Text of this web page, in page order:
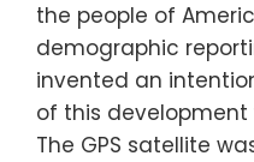
the people of
demographic
invented an
of this
The GPS satellite